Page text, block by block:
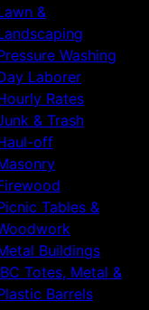
&
Washing
Laborer
Rates
& Trash
off
Tables &
Buildings
Totes, Metal &
Barrels